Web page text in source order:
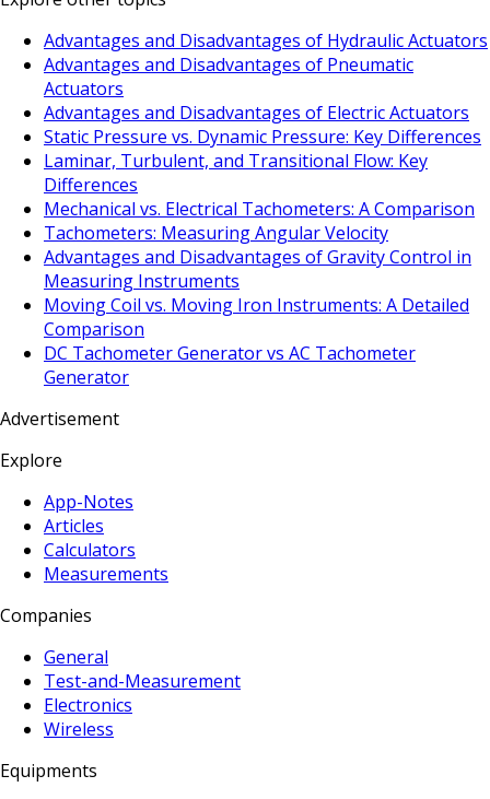
Advantages and Disadvantages of Hydraulic Actuators
Advantages and Disadvantages of Pneumatic
Actuators
Advantages and Disadvantages of Electric Actuators
Static Pressure vs. Dynamic Pressure: Key Differences
Laminar, Turbulent, and Transitional Flow: Key
Differences
Mechanical vs. Electrical Tachometers: A Comparison
Tachometers: Measuring Angular Velocity
Advantages and Disadvantages of Gravity Control in
Measuring Instruments
Moving Coil vs. Moving Iron Instruments: A Detailed
Comparison
DC Tachometer Generator vs AC Tachometer
Generator
Advertisement
Explore
App-Notes
Articles
Calculators
Measurements
Companies
General
Test-and-Measurement
Electronics
Wireless
Equipments